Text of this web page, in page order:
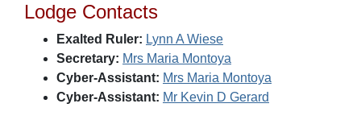
Lodge Contacts
Exalted Ruler: Lynn A Wiese
Secretary: Mrs Maria Montoya
Cyber-Assistant: Mrs Maria Montoya
Cyber-Assistant: Mr Kevin D Gerard